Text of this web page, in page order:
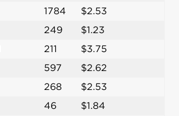
1784
$2.53
249
$1.23
211
$3.75
597
$2.62
268
$2.53
46
$1.84